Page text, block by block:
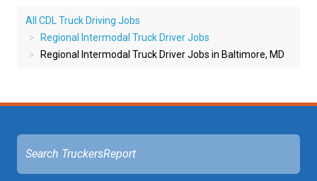
All CDL Truck Driving Jobs
Regional Intermodal Truck Driver Jobs
Regional Intermodal Truck Driver Jobs in Baltimore, MD